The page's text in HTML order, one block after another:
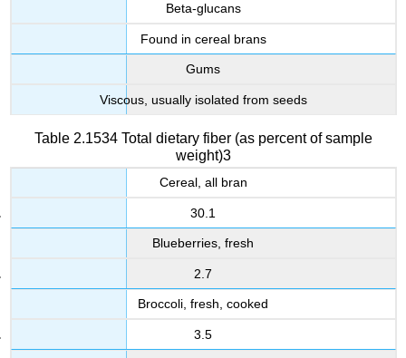
Beta-glucans
Found in cereal brans
Gums
Viscous, usually isolated from seeds
Table 2.1534 Total dietary fiber (as percent of sample
weight)3
Cereal, all bran
30.1
Blueberries, fresh
2.7
Broccoli, fresh, cooked
3.5